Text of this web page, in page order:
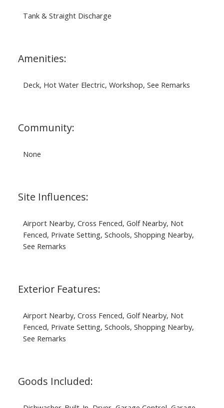
Tank & Straight Discharge
Amenities:
Deck, Hot Water Electric, Workshop, See Remarks
Community:
None
Site Influences:
Airport Nearby, Cross Fenced, Golf Nearby, Not
Fenced, Private Setting, Schools, Shopping Nearby,
See Remarks
Exterior Features:
Airport Nearby, Cross Fenced, Golf Nearby, Not
Fenced, Private Setting, Schools, Shopping Nearby,
See Remarks
Goods Included: